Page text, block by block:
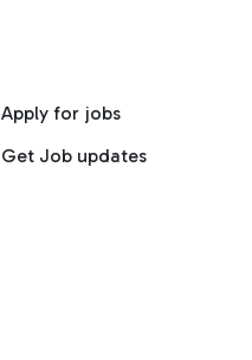
Apply for jobs
Get Job updates